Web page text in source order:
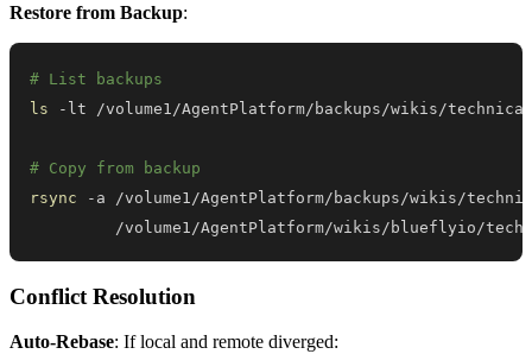
Restore from Backup:
# List backups
ls
# Copy from backup
rsync -a /volume1/AgentPlatform/backups/wikis/
/volume1/AgentPlatform/wikis/blueflyio/
Conflict Resolution
Auto-Rebase: If local and remote diverged: